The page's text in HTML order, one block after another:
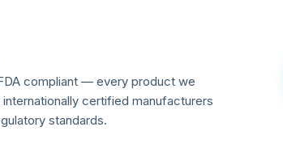
compliant — every product we
certified manufacturers
standards.